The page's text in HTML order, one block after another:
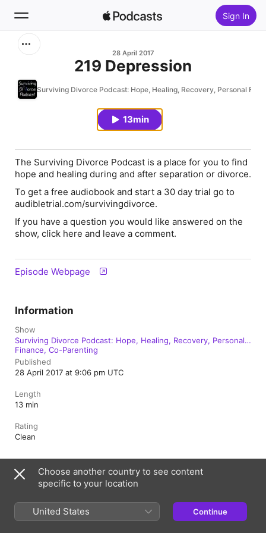
Sign In
Home
28 April 2017
219 Depression
Surviving Divorce Podcast: Hope, Healing, Recovery, Personal
13min
The Surviving Divorce Podcast is a place for you to find
hope and healing during and after separation or divorce.
To get a free audiobook and start a 30 day trial go to
audibletrial.com/survivingdivorce.
If you have a question you would like answered on the
show, click here and leave a comment.
Episode Webpage
Information
Show
Surviving Divorce Podcast: Hope, Healing, Recovery, Personal
Finance, Co-Parenting
Published
28 April 2017 at 9:06 pm UTC
Length
13 min
Rating
Clean
Australia
Internet Service Terms
Apple Podcasts web player & Privacy
Cookie Warning
Support Feedback
Choose another country to see content
specific to your location
United States Continue